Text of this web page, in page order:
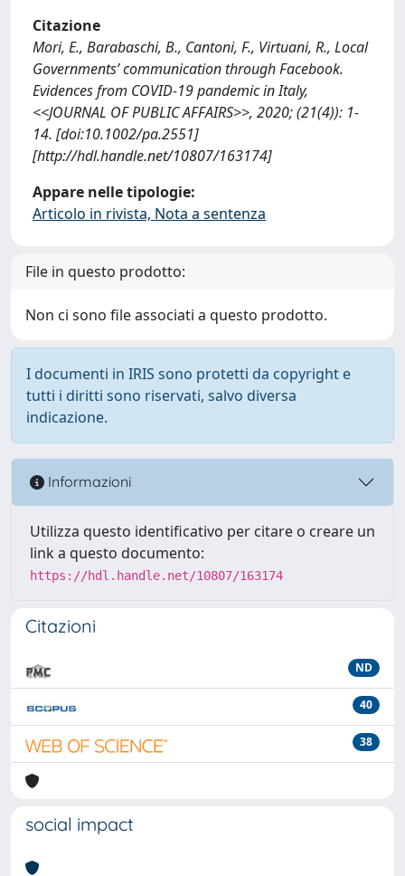
Citazione
Mori, E., Barabaschi, B., Cantoni, F., Virtuani, R., Local
Governments’ communication through Facebook.
Evidences from COVID-19 pandemic in Italy,
<<JOURNAL OF PUBLIC AFFAIRS>>, 2020; (21(4)): 1-
14. [doi:10.1002/pa.2551]
[http://hdl.handle.net/10807/163174]
Appare nelle tipologie:
Articolo in rivista, Nota a sentenza
File in questo prodotto:
Non ci sono file associati a questo prodotto.
I documenti in IRIS sono protetti da copyright e
tutti i diritti sono riservati, salvo diversa
indicazione.
Informazioni
Utilizza questo identificativo per citare o creare un
link a questo documento:
https://hdl.handle.net/10807/163174
Citazioni
ND
40
38
social impact